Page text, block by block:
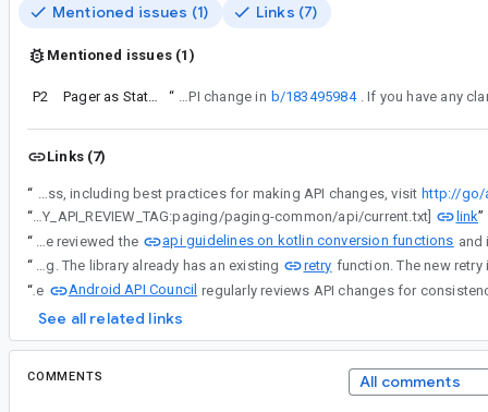
Mentioned issues (1) Links (7)
Mentioned issues (1)
P2 Pager as State (ItemSnapshotListFlow) “ This bug is a response to the API change in b/183495984
Links (7)
“ Android API Council has been reviewing newly added APIs, and these questions/requests came up during a review of APIs associated with a Buganizer issue for which you are the assignee. To learn more about the API review process, including best practices for making API changes, visit http://go/
“
[LIBRARY_API_REVIEW_TAG:paging/paging-common/api/current.txt] link”
“
Renamed from asPager to asItemSnapshotListFlow. We reviewed the
api guidelines on kotlin conversion functions
“
Ideally we'd like to keep the retry naming. The library already has an existing
retry
“ The Android API Council
See all related links
COMMENTS All comments